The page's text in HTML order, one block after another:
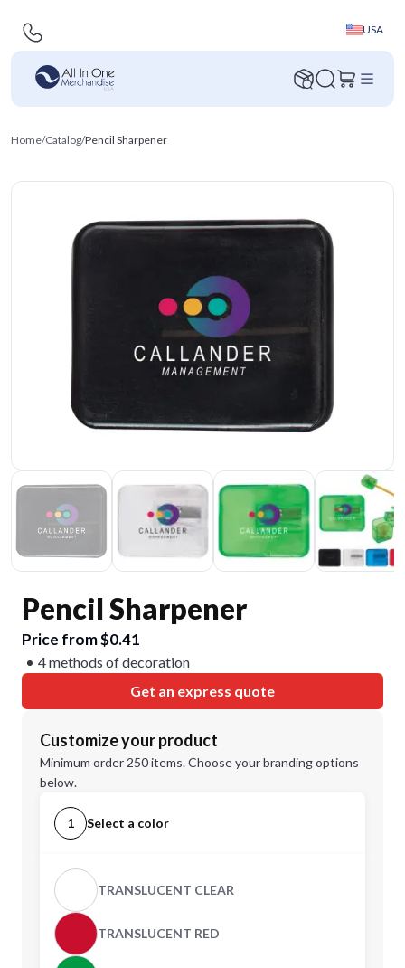
USA
Home/Catalog/Pencil Sharpener
Pencil Sharpener
Price from $0.41
4 methods of decoration
Get an express quote
Customize your product
Minimum order 250 items. Choose your branding options
below.
1 Select a color
TRANSLUCENT CLEAR
TRANSLUCENT RED